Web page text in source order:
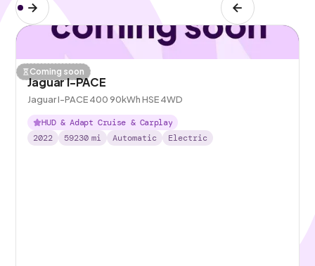
Coming soon
Jaguar I-PACE
Jaguar I-PACE 400 90kWh HSE 4WD
HUD & Adapt Cruise & Carplay
2022
59230 mi Automatic Electric